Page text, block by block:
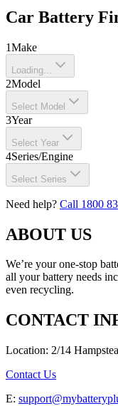
Car Battery
1Make
Loading...
2Model
Select Model
3Year
Select Year
4Series/Engine
Select Series
Need help? Call 1800
ABOUT US
We’re your one-stop
all your battery needs
even recycling.
CONTACT
Location: 2/14
Contact Us
E: